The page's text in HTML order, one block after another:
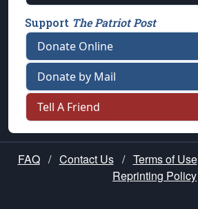
Support The Patriot Post
Donate Online
Donate by Mail
Tell A Friend
FAQ / Contact Us / Terms of Use
Reprinting Policy